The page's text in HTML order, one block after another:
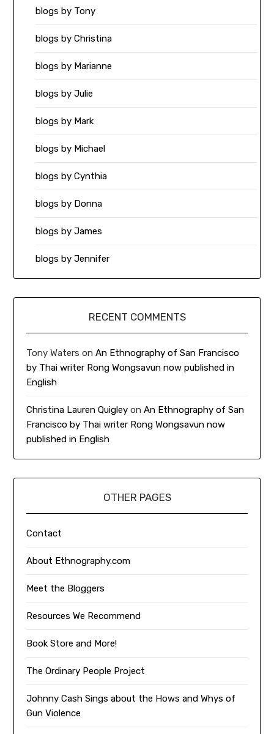
blogs by Tony
blogs by Christina
blogs by Marianne
blogs by Julie
blogs by Mark
blogs by Michael
blogs by Cynthia
blogs by Donna
blogs by James
blogs by Jennifer
RECENT COMMENTS
Tony Waters onAn Ethnography of San Francisco
by Thai writer Rong Wongsavun now published in
English
Christina Lauren Quigley onAn Ethnography of San
Francisco by Thai writer Rong Wongsavun now
published in English
OTHER PAGES
Contact
About Ethnography.com
Meet the Bloggers
Resources We Recommend
Book Store and More!
The Ordinary People Project
Johnny Cash Sings about the Hows and Whys of
Gun Violence